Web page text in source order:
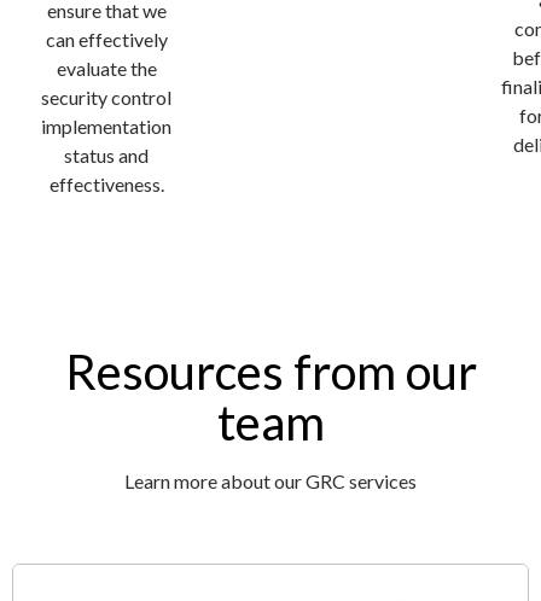
ensure that we
can effectively
evaluate the
security control
implementation
status and
effectiveness.
Resources from our
team
Learn more about our GRC services